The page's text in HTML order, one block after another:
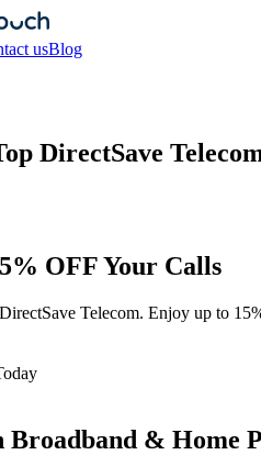
usBlog
DirectSave
OFF Your Calls
Telecom. Enjoy up to
Broadband & Home